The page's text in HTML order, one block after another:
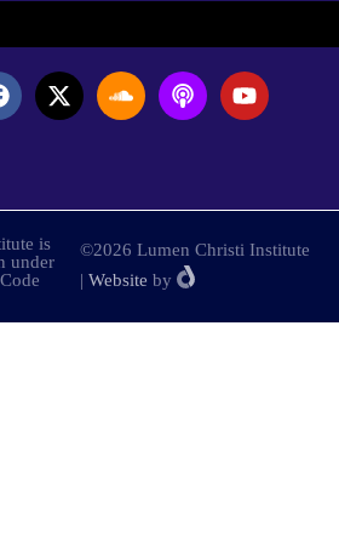
is
under
©2026 Lumen Christi Institute
| Website by